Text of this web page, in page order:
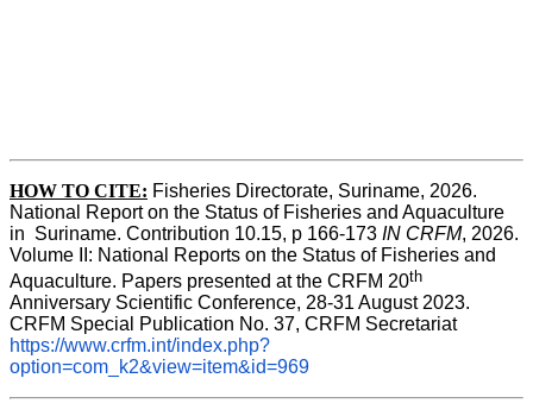
HOW TO CITE: Fisheries Directorate, Suriname, 2026.
National Report on the Status of Fisheries and Aquaculture
in  Suriname. Contribution 10.15, p 166-173 IN CRFM, 2026.
Volume II: National Reports on the Status of Fisheries and
Aquaculture. Papers presented at the CRFM 20th
Anniversary Scientific Conference, 28-31 August 2023.
CRFM Special Publication No. 37, CRFM Secretariat
https://www.crfm.int/index.php?
option=com_k2&view=item&id=969